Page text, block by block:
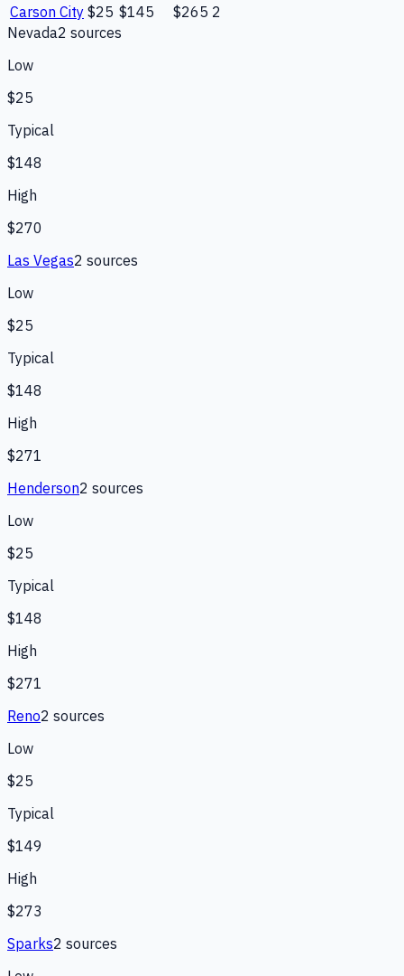
Carson City $25 $145 $265 2
Nevada2 sources
Low
$25
Typical
$148
High
$270
Las Vegas2 sources
Low
$25
Typical
$148
High
$271
Henderson2 sources
Low
$25
Typical
$148
High
$271
Reno2 sources
Low
$25
Typical
$149
High
$273
Sparks2 sources